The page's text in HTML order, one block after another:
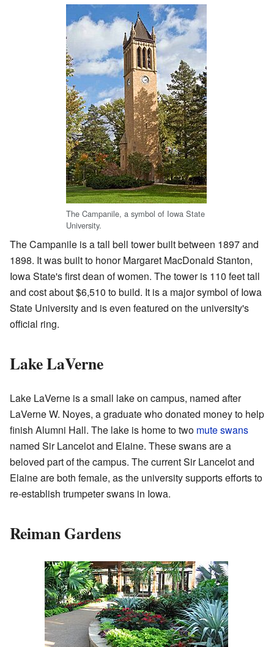
The Campanile, a symbol of Iowa State
University.
The Campanile is a tall bell tower built between 1897 and
1898. It was built to honor Margaret MacDonald Stanton,
Iowa State's first dean of women. The tower is 110 feet tall
and cost about $6,510 to build. It is a major symbol of Iowa
State University and is even featured on the university's
official ring.
Lake LaVerne
Lake LaVerne is a small lake on campus, named after
LaVerne W. Noyes, a graduate who donated money to help
finish Alumni Hall. The lake is home to two mute swans
named Sir Lancelot and Elaine. These swans are a
beloved part of the campus. The current Sir Lancelot and
Elaine are both female, as the university supports efforts to
re-establish trumpeter swans in Iowa.
Reiman Gardens